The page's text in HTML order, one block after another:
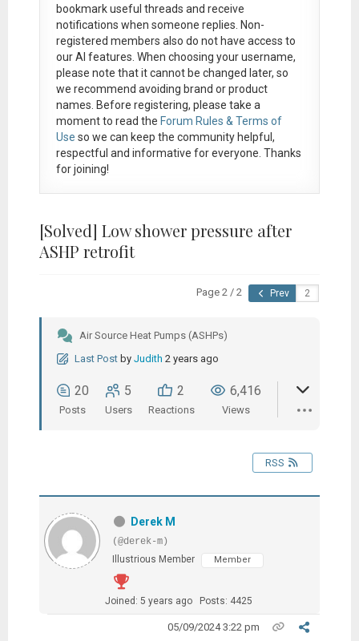
bookmark useful threads and receive
notifications when someone replies. Non-
registered members also do not have access to
our AI features. When choosing your username,
please note that itcannot be changed later, so
we recommend avoiding brand or product
names. Before registering, please take a
moment to read the Forum Rules & Terms of
Use so we can keep the community helpful,
respectful and informative for everyone. Thanks
for joining!
[Solved] Low shower pressure after
ASHP retrofit
Page 2 / 2 Prev
Air Source Heat Pumps (ASHPs)
Last Post by Judith 2 years ago
20
Posts
5
Users
2
Reactions
6,416
Views
RSS
Derek M
(@derek-m)
Illustrious Member
Member
Joined: 5 years ago Posts: 4425
05/09/2024 3:22 pm